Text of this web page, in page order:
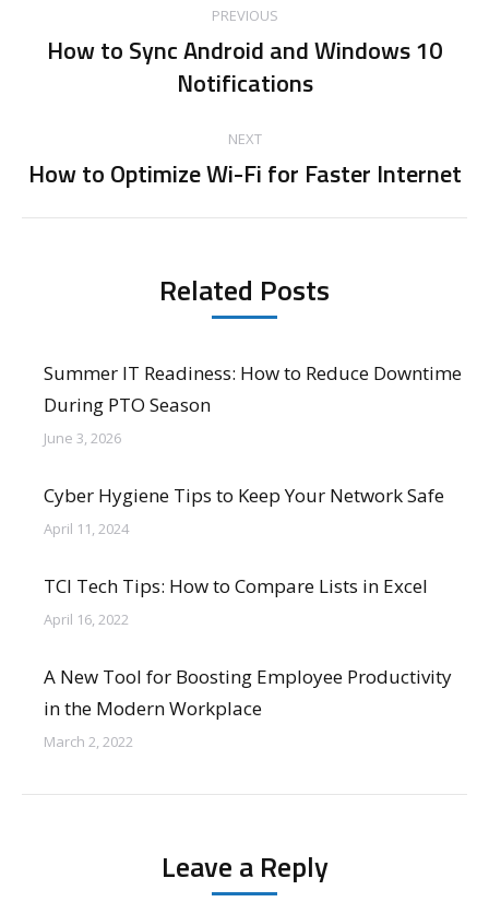
navigation
PREVIOUS
Previous
post:
How to Sync Android and Windows 10
Notifications
NEXT
Next
How to Optimize Wi-Fi for Faster Internet
Related Posts
Summer IT Readiness: How to Reduce Downtime
During PTO Season
June 3, 2026
Cyber Hygiene Tips to Keep Your Network Safe
April 11, 2024
TCI Tech Tips: How to Compare Lists in Excel
April 16, 2022
A New Tool for Boosting Employee Productivity
in the Modern Workplace
March 2, 2022
Leave a Reply